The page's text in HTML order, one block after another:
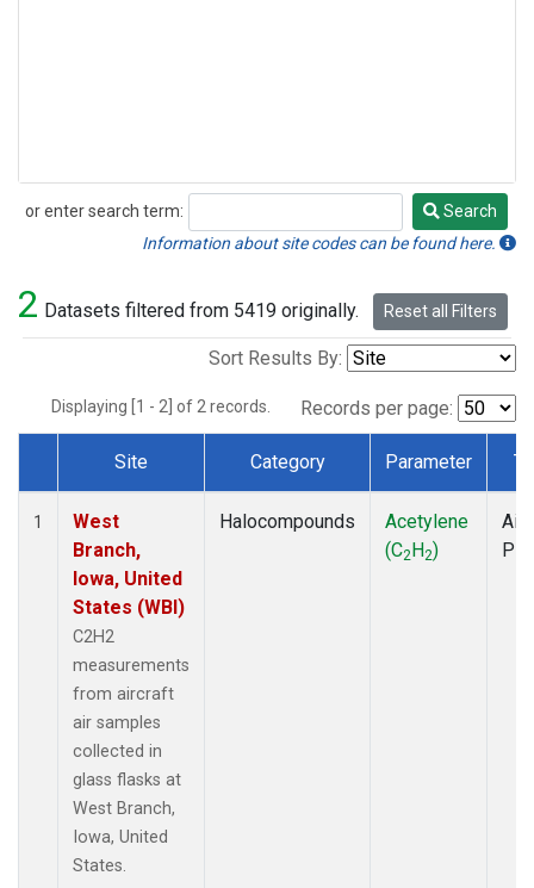
or enter search term:
Search
Search
Information about site codes can be found here.
2 Datasets filtered from 5419 originally. Reset all Filters
Sort Results By:
Displaying [1 - 2] of 2 records. Records per page:
Dataset Number
Site Category Parameter
1
West
Branch,
Iowa, United
States (WBI)
C2H2
measurements
from aircraft
air samples
collected in
glass flasks at
West Branch,
Iowa, United
States.
Halocompounds
Acetylene
(C2H2)